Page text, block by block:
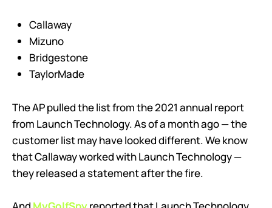
Callaway
Mizuno
Bridgestone
TaylorMade
The AP pulled the list from the 2021 annual report
from Launch Technology. As of a month ago — the
customer list may have looked different. We know
that Callaway worked with Launch Technology —
they released a statement after the fire.